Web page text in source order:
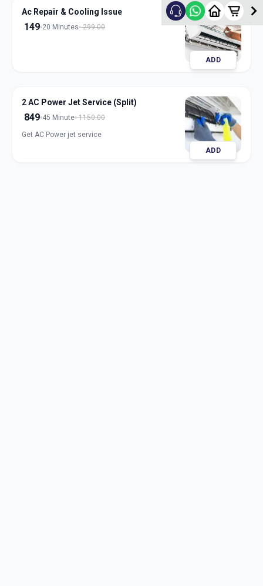
Ac Repair & Cooling Issue
149 20 Minutes 299.00
ADD
2 AC Power Jet Service (Split)
849 45 Minute 1150.00
Get AC Power jet service
ADD